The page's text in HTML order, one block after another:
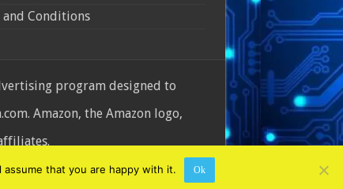
and Conditions
program designed to
Amazon, the Amazon logo,
that you are happy with it. Ok